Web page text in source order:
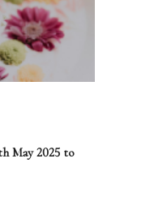
May 2025 to